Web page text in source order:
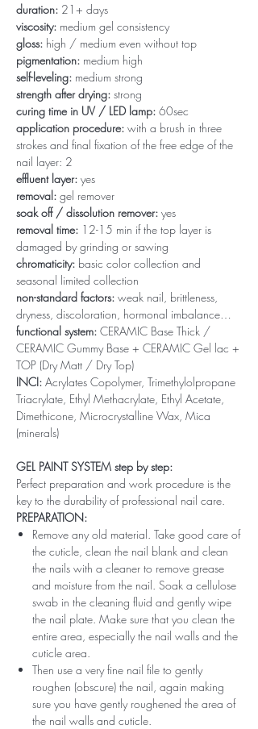
duration: 21+ days
viscosity: medium gel consistency
gloss: high / medium even without top
pigmentation: medium high
self-leveling: medium strong
strength after drying: strong
curing time in UV / LED lamp: 60sec
application procedure: with a brush in three
strokes and final fixation of the free edge of the
nail layer: 2
effluent layer: yes
removal: gel remover
soak off / dissolution remover: yes
removal time: 12-15 min if the top layer is
damaged by grinding or sawing
chromaticity: basic color collection and
seasonal limited collection
non-standard factors: weak nail, brittleness,
dryness, discoloration, hormonal imbalance…
functional system: CERAMIC Base Thick /
CERAMIC Gummy Base + CERAMIC Gel lac +
TOP (Dry Matt / Dry Top)
INCI: Acrylates Copolymer, Trimethylolpropane
Triacrylate, Ethyl Methacrylate, Ethyl Acetate,
Dimethicone, Microcrystalline Wax, Mica
(minerals)
GEL PAINT SYSTEM step by step:
Perfect preparation and work procedure is the
key to the durability of professional nail care.
PREPARATION:
Remove any old material. Take good care of
the cuticle, clean the nail blank and clean
the nails with a cleaner to remove grease
and moisture from the nail. Soak a cellulose
swab in the cleaning fluid and gently wipe
the nail plate. Make sure that you clean the
entire area, especially the nail walls and the
cuticle area.
Then use a very fine nail file to gently
roughen (obscure) the nail, again making
sure you have gently roughened the area of ​​
the nail walls and cuticle.